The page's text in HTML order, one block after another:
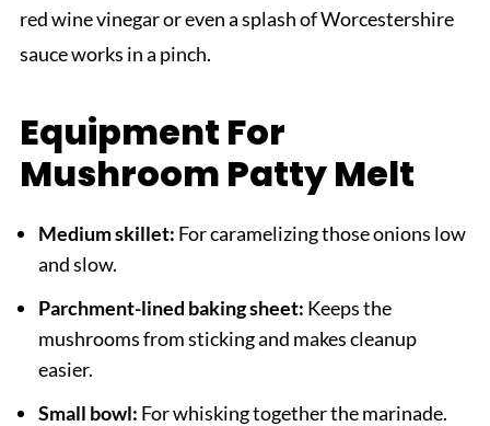
red wine vinegar or even a splash of Worcestershire
sauce works in a pinch.
Equipment For
Mushroom Patty Melt
Medium skillet: For caramelizing those onions low
and slow.
Parchment-lined baking sheet: Keeps the
mushrooms from sticking and makes cleanup
easier.
Small bowl: For whisking together the marinade.